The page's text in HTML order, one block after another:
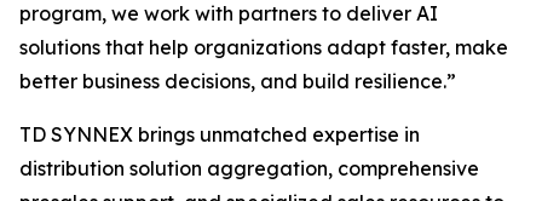
program, we work with partners to deliver AI
solutions that help organizations adapt faster, make
better business decisions, and build resilience.”
TD SYNNEX brings unmatched expertise in
distribution solution aggregation, comprehensive